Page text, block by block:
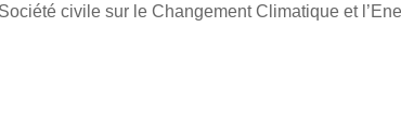
civile sur le Changement Climatique et